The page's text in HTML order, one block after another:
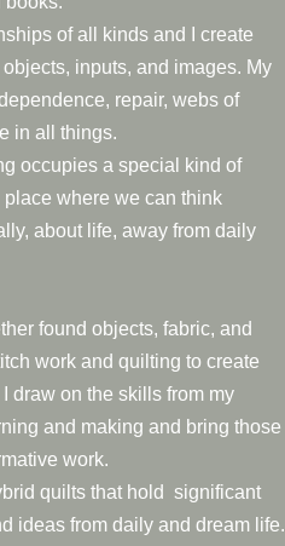
of all kinds and I create
inputs, and images. My
repair, webs of
in all things.
occupies a special kind of
where we can think
about life, away from daily
found objects, fabric, and
work and quilting to create
draw on the skills from my
and making and bring those
work.
quilts that hold significant
ideas from daily and dream life.